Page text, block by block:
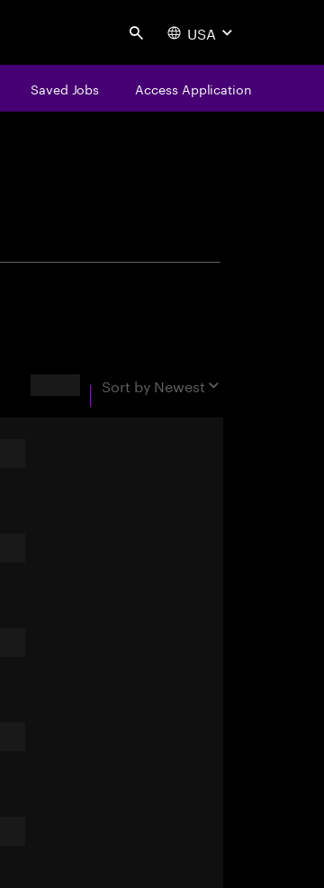
Search USA
Saved Jobs Access Application
Sort by Newest